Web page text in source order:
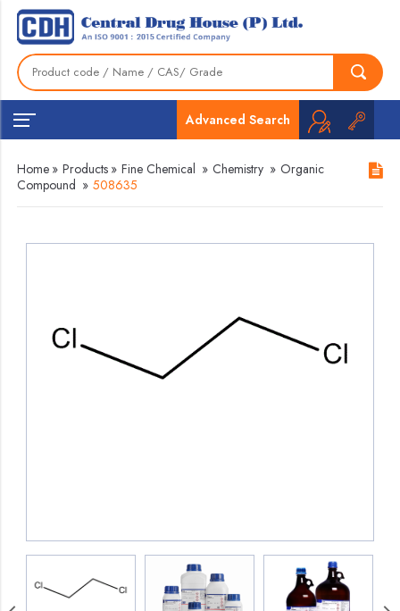
Advanced Search
Home » Products » Fine Chemical » Chemistry » Organic
Compound » 508635